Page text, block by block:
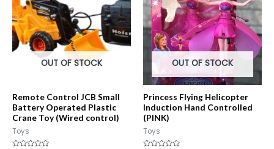
OUT OF STOCK
Remote Control JCB Small
Battery Operated Plastic
Crane Toy (Wired control)
Toys
OUT OF STOCK
Princess Flying Helicopter
Induction Hand Controlled
(PINK)
Toys